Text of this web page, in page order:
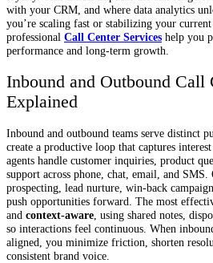
with your CRM, and where data analytics
you’re scaling fast or stabilizing your
professional Call Center Services help you
performance and long-term growth.
Inbound and Outbound Call
Explained
Inbound and outbound teams serve distinct
create a productive loop that captures
agents handle customer inquiries, product
support across phone, chat, email, and SMS.
prospecting, lead nurture, win-back
push opportunities forward. The most
and context-aware , using shared notes,
so interactions feel continuous. When
aligned, you minimize friction, shorten
consistent brand voice.